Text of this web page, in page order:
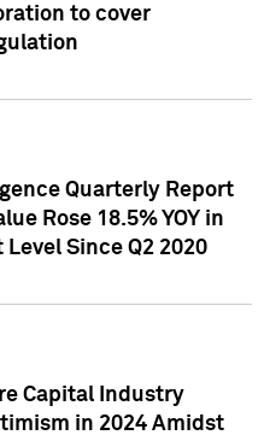
to cover
Quarterly Report
Rose 18.5% YOY in
Since Q2 2020
Capital Industry
in 2024 Amidst